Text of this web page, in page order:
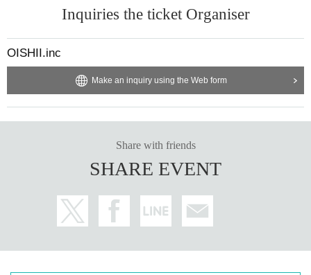
Inquiries the ticket Organiser
OISHII.inc
Make an inquiry using the Web form
Share with friends
SHARE EVENT